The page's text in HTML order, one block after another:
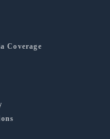
Coverage